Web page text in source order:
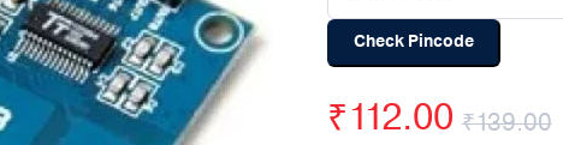
Check Pincode
₹139.00
₹112.00